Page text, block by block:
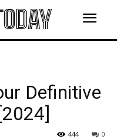
Definitive
0
444